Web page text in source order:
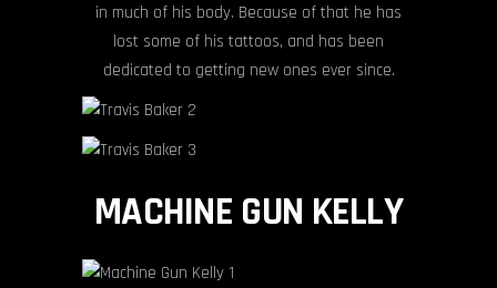
in much of his body. Because of that he has
lost some of his tattoos, and has been
dedicated to getting new ones ever since.
MACHINE GUN KELLY